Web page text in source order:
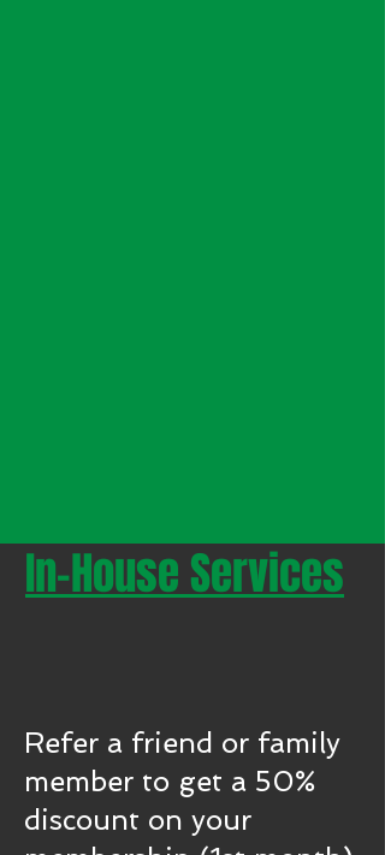
In-House Services
Refer a friend or family
member to get a 50%
discount on your